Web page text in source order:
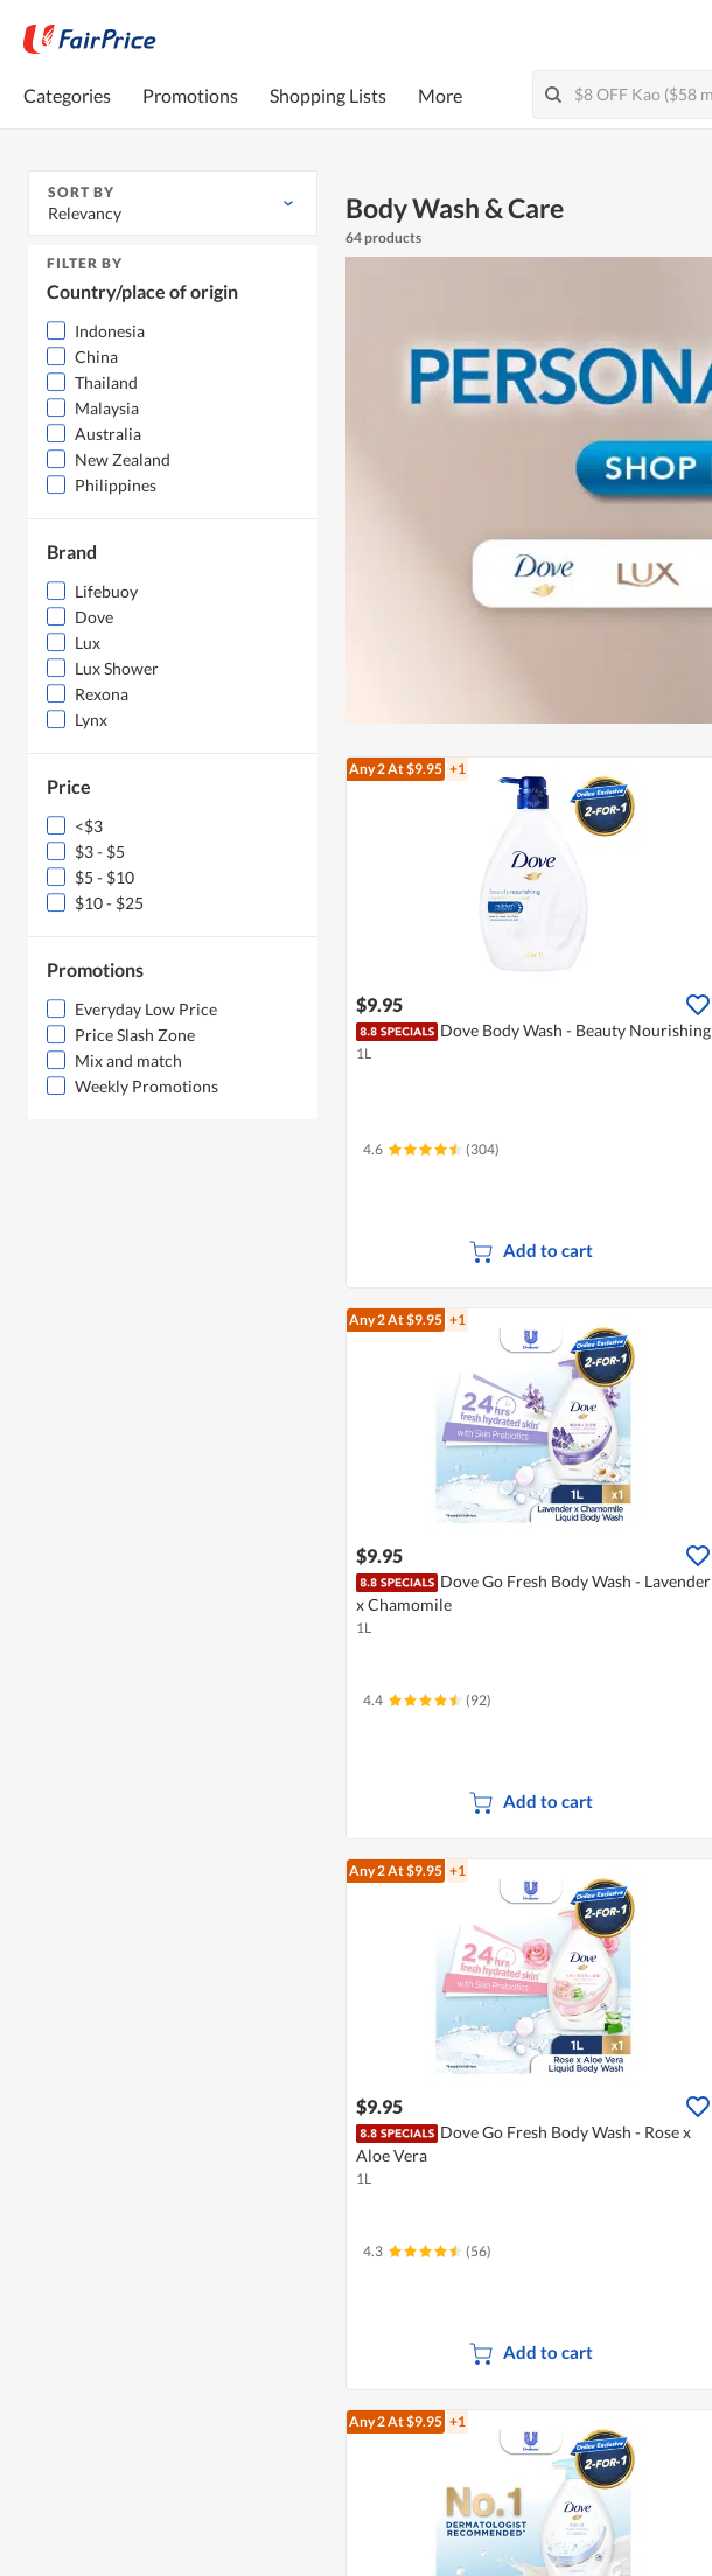
Categories Promotions Shopping Lists More
SORT BY
Relevancy
FILTER BY
Country/place of origin
Indonesia
China
Thailand
Malaysia
Australia
New Zealand
Philippines
Brand
Lifebuoy
Dove
Lux
Lux Shower
Rexona
Lynx
Price
<$3
$3 - $5
$5 - $10
$10 - $25
Promotions
Everyday Low Price
Price Slash Zone
Mix and match
Weekly Promotions
Body Wash & Care
64 products
Any 2At $9.95 +1
$9.95
Dove Body Wash - Beauty Nourishing
1L
4.6 (304)
Add to cart
Any 2At $9.95 +1
$9.95
Dove Go Fresh Body Wash - Lavender
x Chamomile
1L
4.4 (92)
Add to cart
Any 2At $9.95 +1
$9.95
Dove Go Fresh Body Wash - Rose x
Aloe Vera
1L
4.3 (56)
Add to cart
Any 2At $9.95 +1